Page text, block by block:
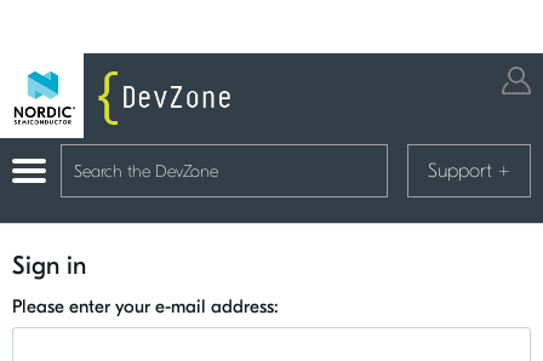
Support +
Sign in
Please enter your e-mail address: